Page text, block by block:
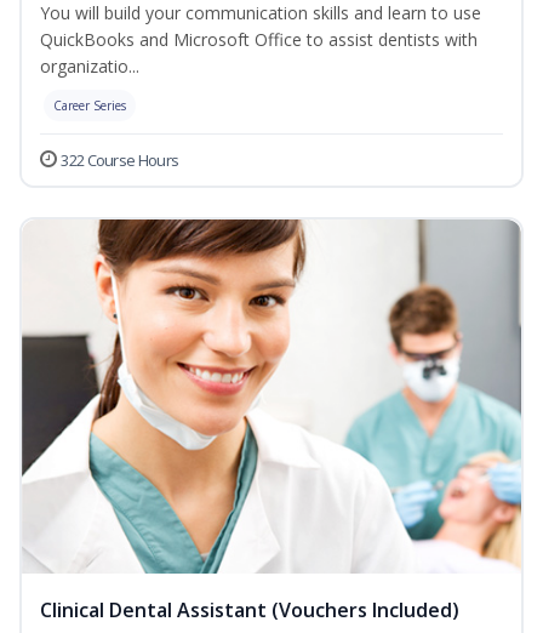
You will build your communication skills and learn to use
QuickBooks and Microsoft Office to assist dentists with
organizatio...
Career Series
322 Course Hours
Clinical Dental Assistant (Vouchers Included)